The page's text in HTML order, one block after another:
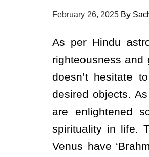
February 26, 2025 By
As per Hindu
righteousness and
doesn’t hesitate
desired objects.
are enlightened
spirituality in life.
Venus have